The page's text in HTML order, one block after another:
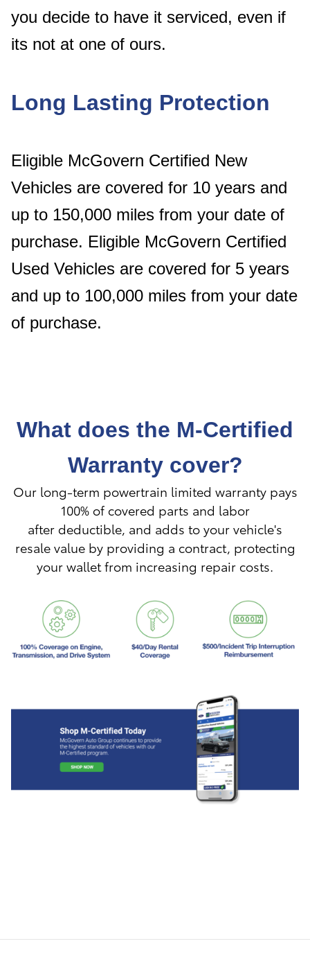
you decide to have it serviced, even if
its not at one of ours.
Long Lasting Protection
Eligible McGovern Certified New
Vehicles are covered for 10 years and
up to 150,000 miles from your date of
purchase. Eligible McGovern Certified
Used Vehicles are covered for 5 years
and up to 100,000 miles from your date
of purchase.
What does the M-Certified
Warranty cover?
Our long-term powertrain limited warranty pays
100% of covered parts and labor
after deductible, and adds to your vehicle's
resale value by providing a contract, protecting
your wallet from increasing repair costs.